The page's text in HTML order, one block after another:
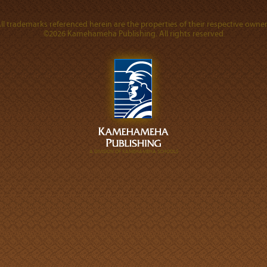
trademarks referenced herein are the properties of their respective
©2026 Kamehameha Publishing. All rights reserved.
A DIVISION OF KAMEHAMEHA SCHOOLS